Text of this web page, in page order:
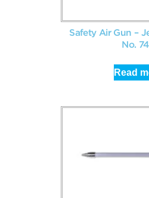
Safety Air Gun –
No.
Read